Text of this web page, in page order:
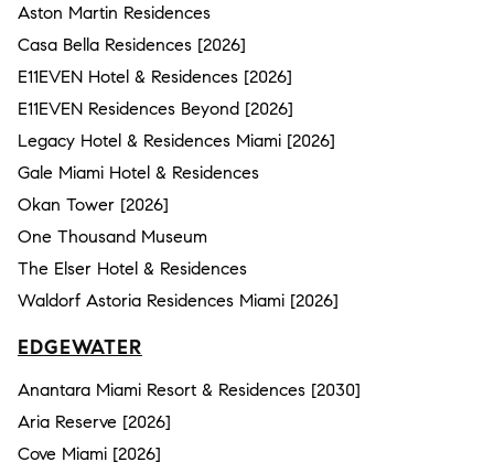
Aston Martin Residences
Casa Bella Residences [2026]
E11EVEN Hotel & Residences [2026]
E11EVEN Residences Beyond [2026]
Legacy Hotel & Residences Miami [2026]
Gale Miami Hotel & Residences
Okan Tower [2026]
One Thousand Museum
The Elser Hotel & Residences
Waldorf Astoria Residences Miami [2026]
EDGEWATER
Anantara Miami Resort & Residences [2030]
Aria Reserve [2026]
Cove Miami [2026]